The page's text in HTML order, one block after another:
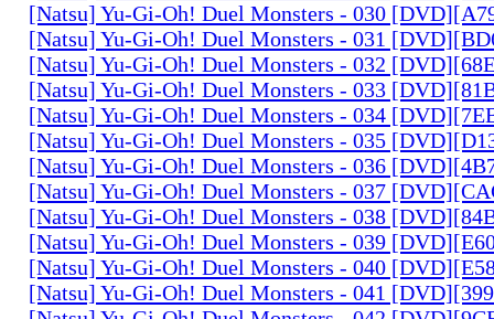
[Natsu] Yu-Gi-Oh! Duel Monsters - 030
[Natsu] Yu-Gi-Oh! Duel Monsters - 031
[Natsu] Yu-Gi-Oh! Duel Monsters - 032
[Natsu] Yu-Gi-Oh! Duel Monsters - 033
[Natsu] Yu-Gi-Oh! Duel Monsters - 034
[Natsu] Yu-Gi-Oh! Duel Monsters - 035
[Natsu] Yu-Gi-Oh! Duel Monsters - 036
[Natsu] Yu-Gi-Oh! Duel Monsters - 037
[Natsu] Yu-Gi-Oh! Duel Monsters - 038
[Natsu] Yu-Gi-Oh! Duel Monsters - 039
[Natsu] Yu-Gi-Oh! Duel Monsters - 040
[Natsu] Yu-Gi-Oh! Duel Monsters - 041